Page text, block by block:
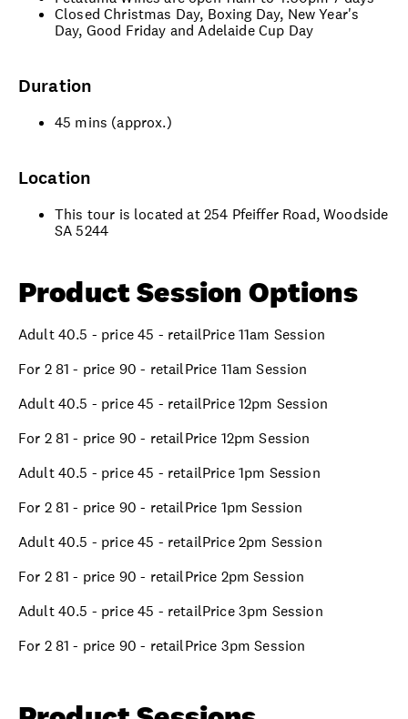
Closed Christmas Day, Boxing Day, New Year's
Day, Good Friday and Adelaide Cup Day
Duration
45 mins (approx.)
Location
This tour is located at 254 Pfeiffer Road, Woodside
SA 5244
Product Session Options
Adult 40.5 - price 45 - retailPrice 11am Session
For 2 81 - price 90 - retailPrice 11am Session
Adult 40.5 - price 45 - retailPrice 12pm Session
For 2 81 - price 90 - retailPrice 12pm Session
Adult 40.5 - price 45 - retailPrice 1pm Session
For 2 81 - price 90 - retailPrice 1pm Session
Adult 40.5 - price 45 - retailPrice 2pm Session
For 2 81 - price 90 - retailPrice 2pm Session
Adult 40.5 - price 45 - retailPrice 3pm Session
For 2 81 - price 90 - retailPrice 3pm Session